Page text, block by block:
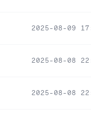
2025-08-09
2025-08-08
2025-08-08